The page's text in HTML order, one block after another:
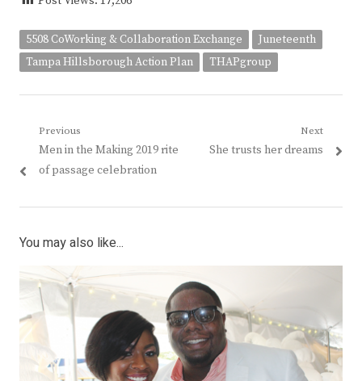
5508 CoWorking & Collaboration Exchange
Juneteenth
Tampa Hillsborough Action Plan
THAPgroup
Post
navigation
Previous
Previous
post:
Men in the Making 2019 rite
of passage celebration
Next
Next
She trusts her dreams
You may also like...